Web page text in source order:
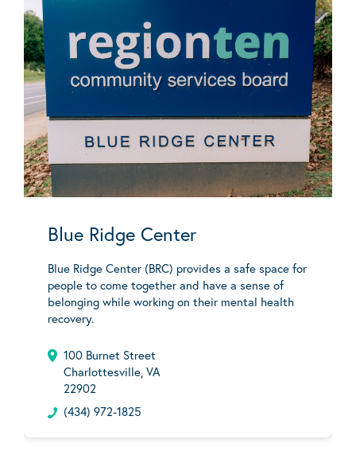
Blue Ridge Center
Blue Ridge Center (BRC) provides a safe space for
people to come together and have a sense of
belonging while working on their mental health
recovery.
100 Burnet Street
Charlottesville, VA
22902
(434) 972-1825